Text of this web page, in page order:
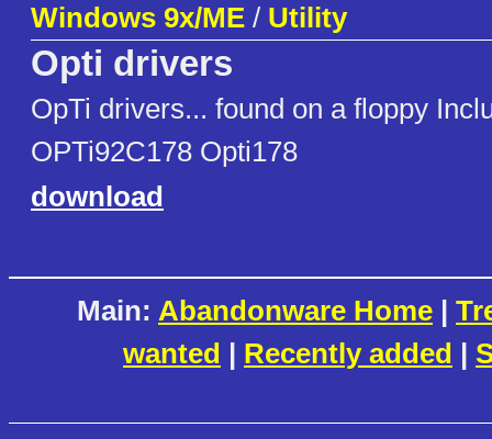
Windows 9x/ME / Utility
Opti drivers
OpTi drivers... found on a floppy
OPTi92C178 Opti178
download
Main: Abandonware Home |
wanted | Recently added |